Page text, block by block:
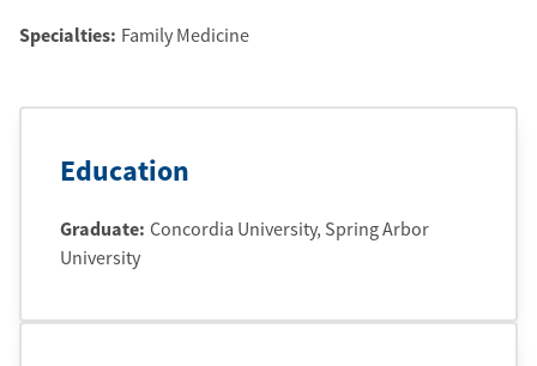
Specialties: Family Medicine
Education
Graduate: Concordia University, Spring Arbor
University